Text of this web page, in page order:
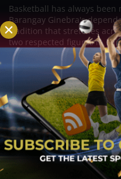
Basketball has always
Barangay Ginebra's
tradition that stretches
two respected figures in
inspiring him to create a...